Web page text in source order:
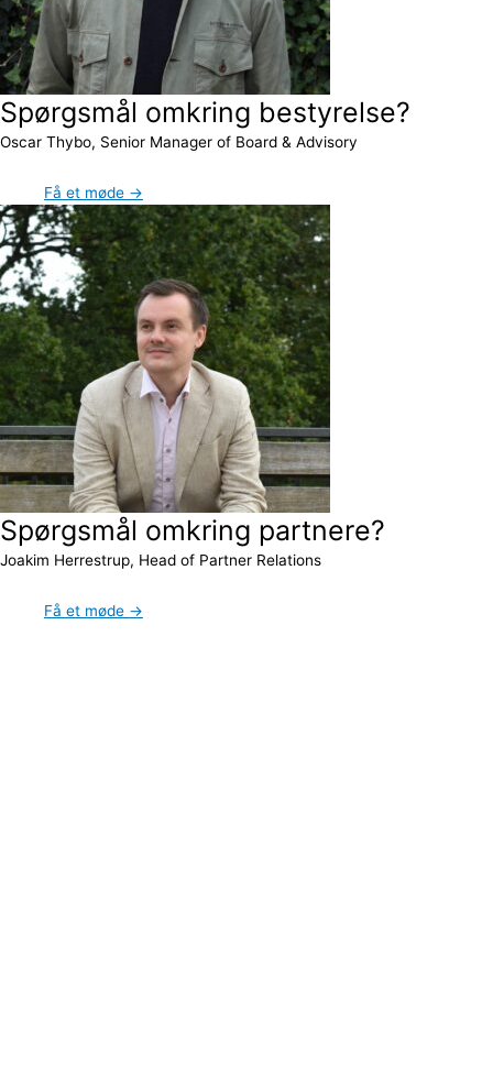
Spørgsmål omkring bestyrelse?
Oscar Thybo, Senior Manager of Board & Advisory
Få et møde →
Spørgsmål omkring partnere?
Joakim Herrestrup, Head of Partner Relations
Få et møde →